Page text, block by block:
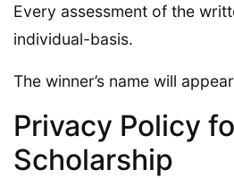
Every assessment of the
individual-basis.
The winner’s name will
Privacy Policy
Scholarship